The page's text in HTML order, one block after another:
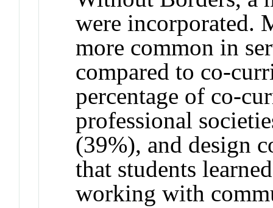
were incorporated.
more common in
compared to co-
percentage of co-
professional
(39%), and design
that students
working with